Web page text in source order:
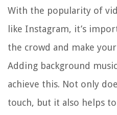
With the popularity of
like Instagram, it’s
the crowd and make
Adding background
achieve this. Not only
touch, but it also helps